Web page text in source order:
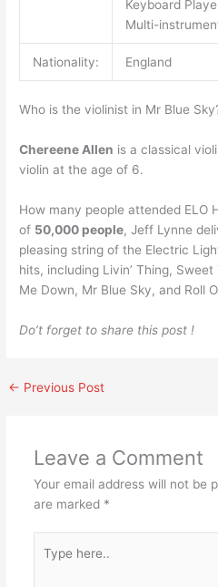
Keyboard
Multi-
Nationality: England
Who is the violinist in Mr Blue
Chereene Allen is a classical
violin at the age of 6.
How many people attended ELO
of 50,000 people, Jeff Lynne
pleasing string of the Electric
hits, including Livin’ Thing, Sweet
Me Down, Mr Blue Sky, and Roll
Do’t forget to share this post !
← Previous Post
Leave a Comment
Your email address will not be
are marked *
here..